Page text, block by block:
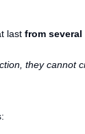
last from
they